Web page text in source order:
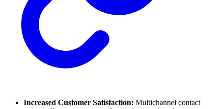
Increased Customer Satisfaction: Multichannel contact